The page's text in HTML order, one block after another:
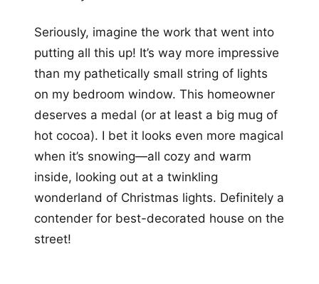
Seriously, imagine the work that went into
putting all this up! It’s way more impressive
than my pathetically small string of lights
on my bedroom window. This homeowner
deserves a medal (or at least a big mug of
hot cocoa). I bet it looks even more magical
when it’s snowing—all cozy and warm
inside, looking out at a twinkling
wonderland of Christmas lights. Definitely a
contender for best-decorated house on the
street!